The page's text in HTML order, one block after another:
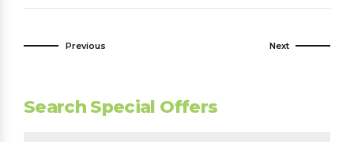
Previous Next
Search Special Offers